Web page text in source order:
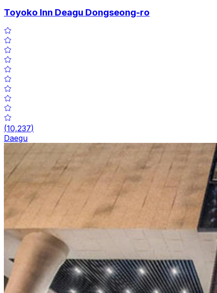
Toyoko Inn Deagu Dongseong-ro
(10,237)
Daegu